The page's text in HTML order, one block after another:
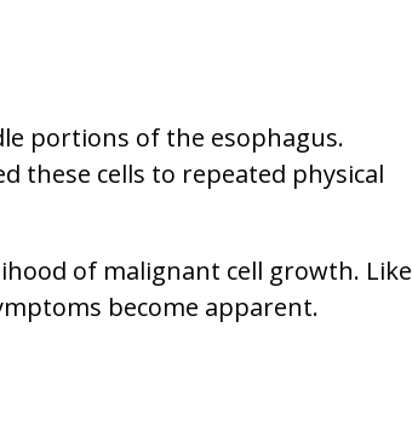
portions of the esophagus.
these cells to repeated physical
of malignant cell growth. Like
become apparent.